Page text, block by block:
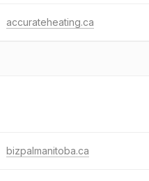
accurateheating.ca
bizpalmanitoba.ca